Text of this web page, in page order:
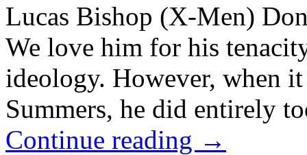
Lucas Bishop (X-Men)
We love him for his
ideology. However, when
Summers, he did entirely
Continue reading →